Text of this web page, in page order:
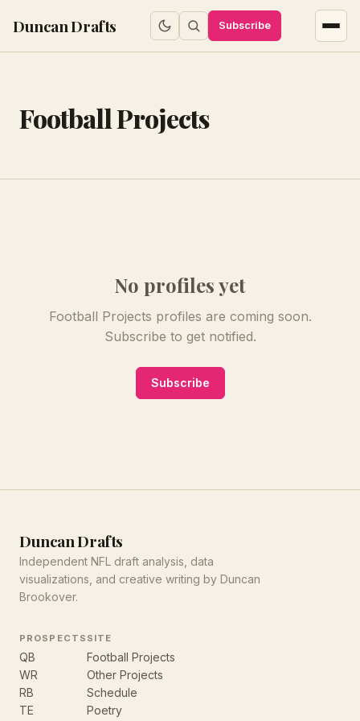
Duncan Drafts Subscribe
Football Projects
No profiles yet
Football Projects profiles are coming soon.
Subscribe to get notified.
Subscribe
Duncan Drafts
Independent NFL draft analysis, data
visualizations, and creative writing by Duncan
Brookover.
PROSPECTS
QB
WR
RB
TE
SITE
Football Projects
Other Projects
Schedule
Poetry